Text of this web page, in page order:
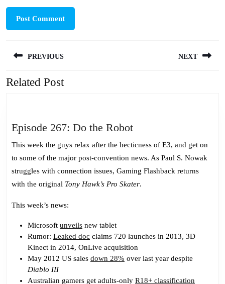
navigation
PREVIOUS
Previous
NEXT
Related Post
Episode 267: Do the RobotEpisode
267:
the
Robot
This week the guys relax after the hecticness of E3, and get on
to some of the major post-convention news. As Paul S. Nowak
struggles with connection issues, Gaming Flashback returns
with the original Tony Hawk’s Pro Skater.
This week’s news:
Microsoft unveils new tablet
Rumor: Leaked doc claims 720 launches in 2013, 3D
Kinect in 2014, OnLive acquisition
May 2012 US sales down 28% over last year despite
Diablo III
Australian gamers get adults-only R18+ classification